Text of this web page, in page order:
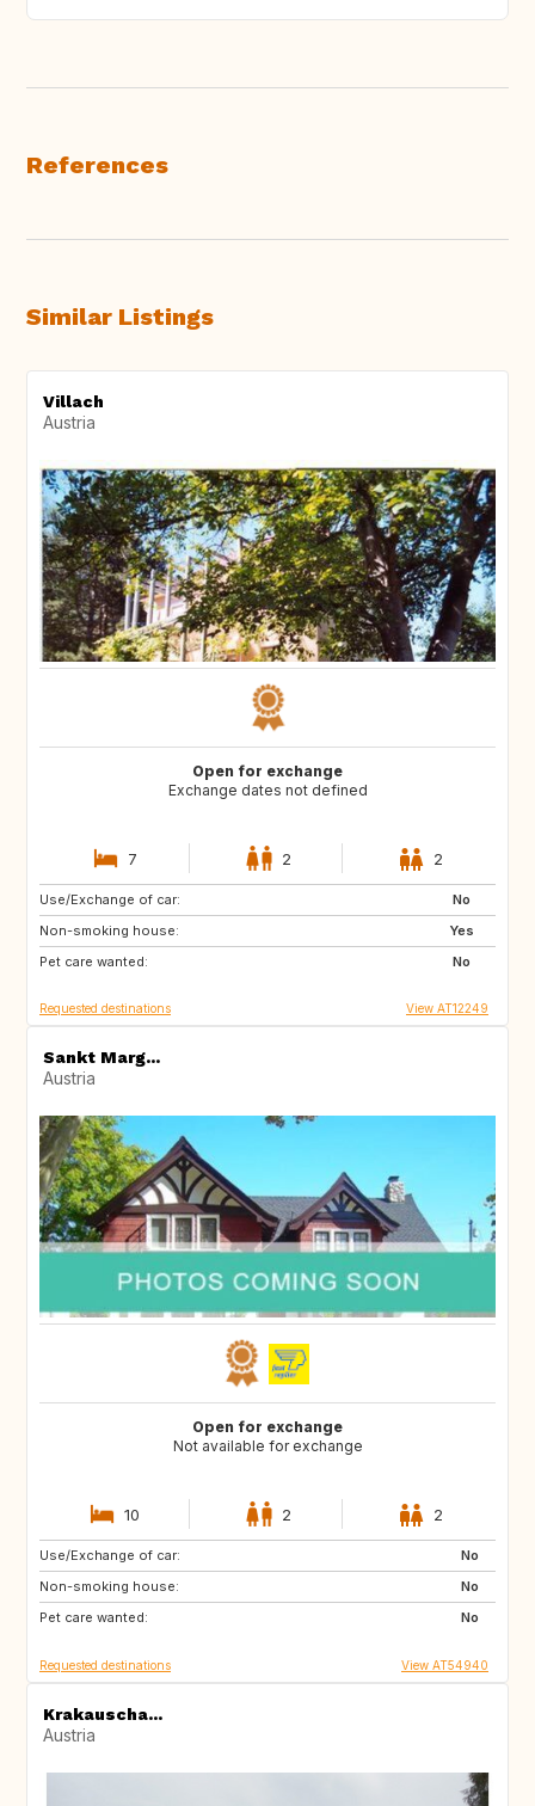
References
Similar Listings
Villach
Austria
Open for exchange
Exchange dates not defined
7 2 2
Use/Exchange of car:
No
Non-smoking house:
Yes
Pet care wanted:
No
GB
Requested destinations View AT12249
Sankt Marg...
Austria
Open for exchange
Not available for exchange
10 2 2
Use/Exchange of car:
No
Non-smoking house:
No
Pet care wanted:
No
SE
Requested destinations View AT54940
Krakauscha...
Austria